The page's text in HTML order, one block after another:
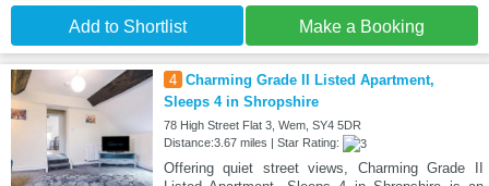
Add to Shortlist Make a Booking
4 Charming Grade II Listed Apartment,
Sleeps 4 in Shropshire
78 High Street Flat 3, Wem, SY4 5DR
Distance:3.67 miles | Star Rating:
Offering quiet street views, Charming Grade II